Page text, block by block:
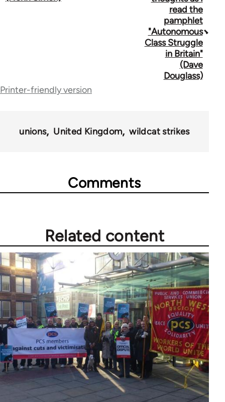
read the
pamphlet
"Autonomous
Class Struggle
in Britain"
(Dave
Douglass)
Printer-friendly version
unions United Kingdom wildcat strikes
Comments
Related content